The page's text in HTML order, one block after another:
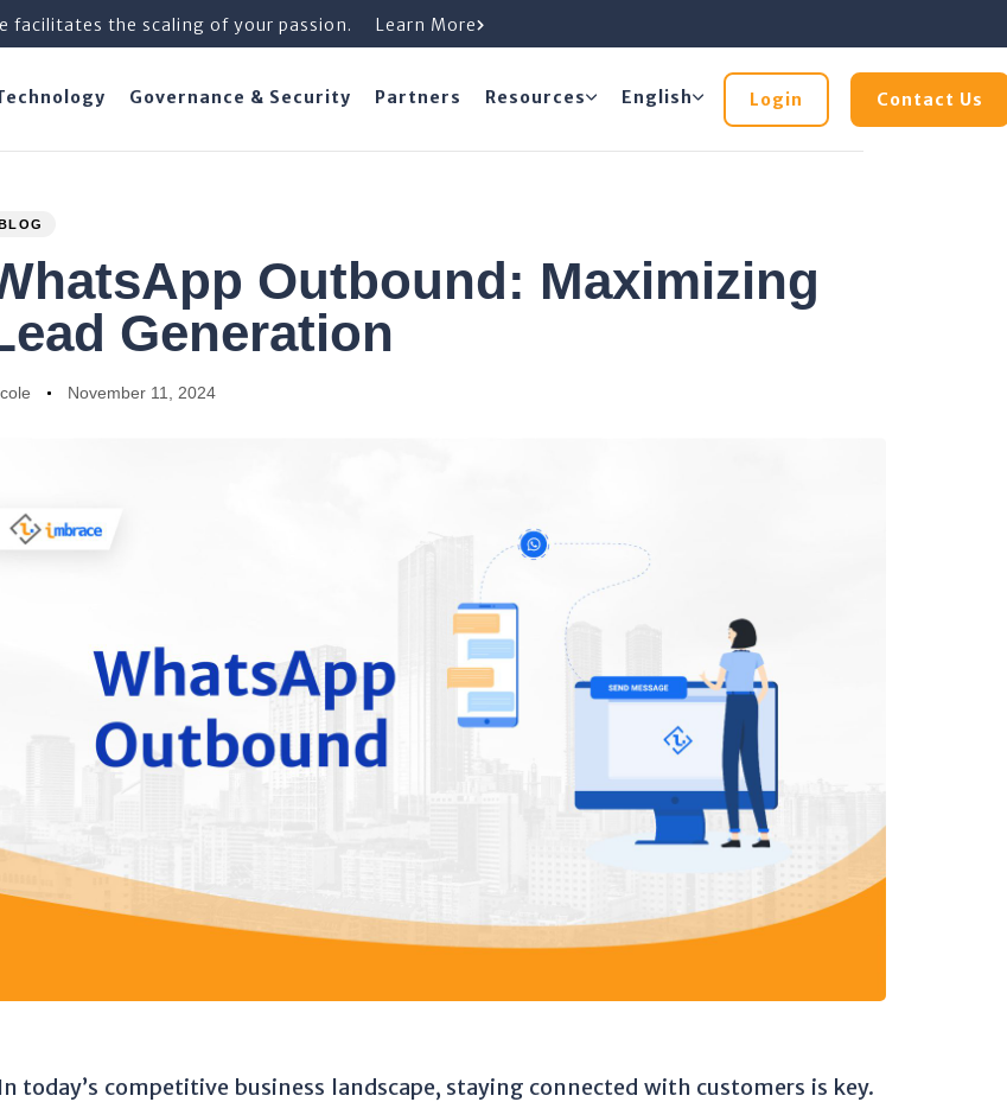
facilitates the scaling of your passion. Learn More
Governance & Security Partners Resources English Login Contact Us
Outbound: Maximizing
Generation
November 11, 2024
In today’s competitive business landscape, staying connected with customers is key.